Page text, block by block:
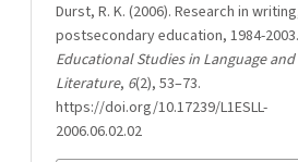
Durst, R. K. (2006). Research in
postsecondary education, 1984-2003.
Educational Studies in Language and
Literature, 6(2), 53–73.
https://doi.org/10.17239/L1ESLL-
2006.06.02.02